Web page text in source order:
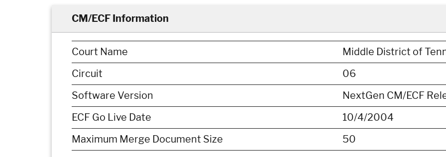
CM/ECF Information
Court Name
Middle District of
Circuit
06
Software Version
NextGen CM/ECF
ECF Go Live Date
10/4/2004
Maximum Merge Document Size
50